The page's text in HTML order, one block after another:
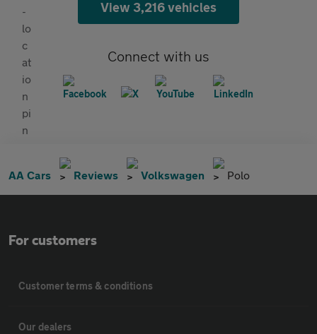
View 3,216 vehicles
Connect with us
AA Cars Reviews Volkswagen Polo
For customers
Customer terms & conditions
Our dealers